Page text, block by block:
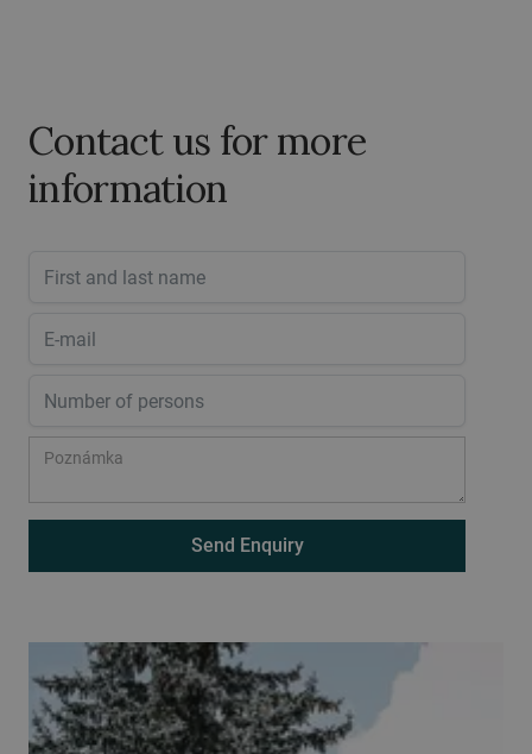
Contact us for more
information